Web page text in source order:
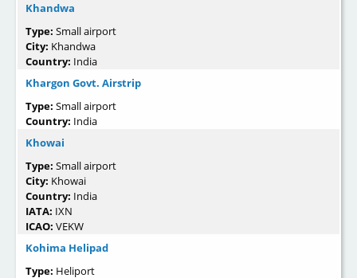
Khandwa
Type: Small airport
City: Khandwa
Country: India
Khargon Govt. Airstrip
Type: Small airport
Country: India
Khowai
Type: Small airport
City: Khowai
Country: India
IATA: IXN
ICAO: VEKW
Kohima Helipad
Type: Heliport